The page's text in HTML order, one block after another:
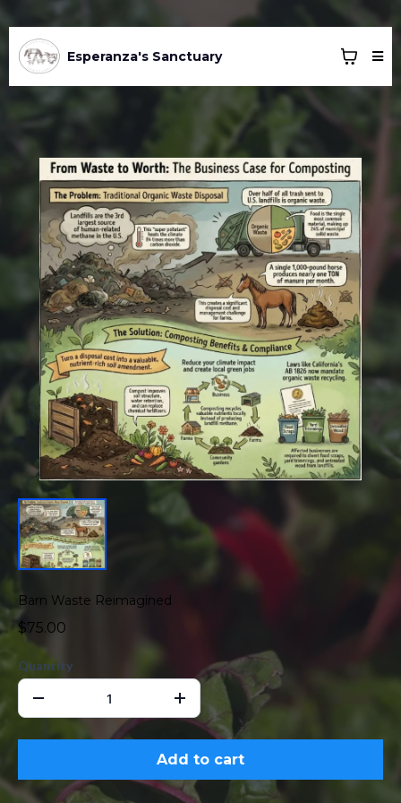
Esperanza's Sanctuary
Barn Waste Reimagined
$75.00
Quantity
Add to cart